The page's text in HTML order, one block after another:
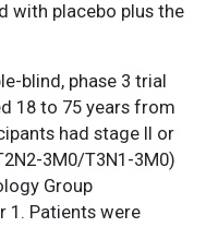
with placebo plus the
blind, phase 3 trial
18 to 75 years from
had stage II or
3M0/T3N1-3M0)
Group
1. Patients were